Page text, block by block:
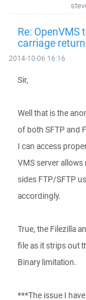
Re:
carriage
2014-10-06 16:16
Sir,
Well that is the
of both SFTP and
I can access
VMS server
sides FTP/SFTP
accordingly.
True, the Filezilla
file as it strips out
Binary limitation.
***The issue I